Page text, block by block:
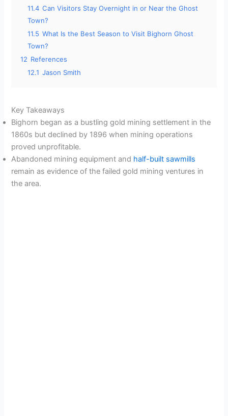
11.4 Can Visitors Stay Overnight in or Near the Ghost
Town?
11.5 What Is the Best Season to Visit Bighorn Ghost
Town?
12 References
12.1 Jason Smith
Key Takeaways
Bighorn began as a bustling gold mining settlement in the
1860s but declined by 1896 when mining operations
proved unprofitable.
Abandoned mining equipment and half-built sawmills
remain as evidence of the failed gold mining ventures in
the area.